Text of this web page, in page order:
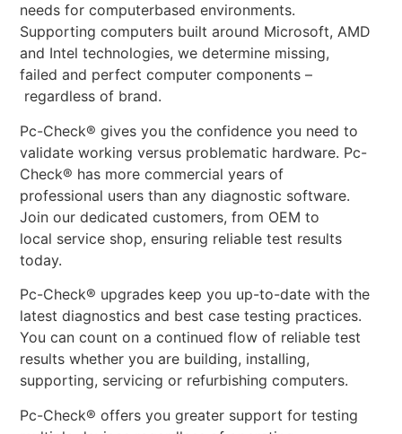
needs for computerbased environments.
Supporting computers built around Microsoft, AMD
and Intel technologies, we determine missing,
failed and perfect computer components –
regardless of brand.
Pc-Check® gives you the confidence you need to
validate working versus problematic hardware. Pc-
Check® has more commercial years of
professional users than any diagnostic software.
Join our dedicated customers, from OEM to
local service shop, ensuring reliable test results
today.
Pc-Check® upgrades keep you up-to-date with the
latest diagnostics and best case testing practices.
You can count on a continued flow of reliable test
results whether you are building, installing,
supporting, servicing or refurbishing computers.
Pc-Check® offers you greater support for testing